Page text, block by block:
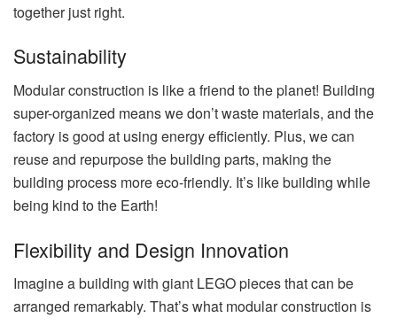
together just right.
Sustainability
Modular construction is like a friend to the planet! Building
super-organized means we don’t waste materials, and the
factory is good at using energy efficiently. Plus, we can
reuse and repurpose the building parts, making the
building process more eco-friendly. It’s like building while
being kind to the Earth!
Flexibility and Design Innovation
Imagine a building with giant LEGO pieces that can be
arranged remarkably. That’s what modular construction is